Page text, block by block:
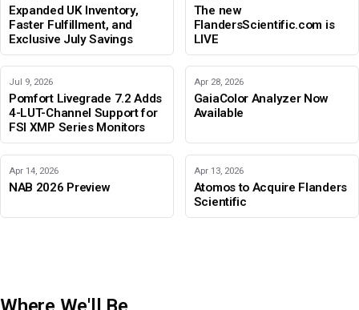
Expanded UK Inventory,
Faster Fulfillment, and
Exclusive July Savings
The new
FlandersScientific.com is
LIVE
Jul 9, 2026
Pomfort Livegrade 7.2 Adds
4-LUT-Channel Support for
FSI XMP Series Monitors
Apr 28, 2026
GaiaColor Analyzer Now
Available
Apr 14, 2026
NAB 2026 Preview
Apr 13, 2026
Atomos to Acquire Flanders
Scientific